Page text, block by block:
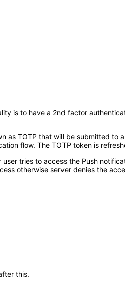
is to have a 2nd factor
as TOTP that will be submitted
flow. The TOTP token is
tries to access the Push
otherwise server denies the
this.